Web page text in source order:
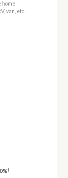
home
van, etc.
†